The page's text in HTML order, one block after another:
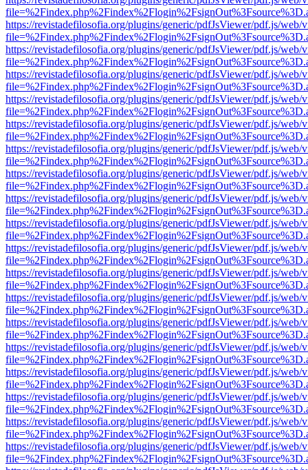
https://revistadefilosofia.org/plugins/generic/pdfJsViewer/pdf.js/web/
https://revistadefilosofia.org/plugins/generic/pdfJsViewer/pdf.js/web/
https://revistadefilosofia.org/plugins/generic/pdfJsViewer/pdf.js/web/
https://revistadefilosofia.org/plugins/generic/pdfJsViewer/pdf.js/web/
https://revistadefilosofia.org/plugins/generic/pdfJsViewer/pdf.js/web/
https://revistadefilosofia.org/plugins/generic/pdfJsViewer/pdf.js/web/
https://revistadefilosofia.org/plugins/generic/pdfJsViewer/pdf.js/web/
https://revistadefilosofia.org/plugins/generic/pdfJsViewer/pdf.js/web/
https://revistadefilosofia.org/plugins/generic/pdfJsViewer/pdf.js/web/
https://revistadefilosofia.org/plugins/generic/pdfJsViewer/pdf.js/web/
https://revistadefilosofia.org/plugins/generic/pdfJsViewer/pdf.js/web/
https://revistadefilosofia.org/plugins/generic/pdfJsViewer/pdf.js/web/
https://revistadefilosofia.org/plugins/generic/pdfJsViewer/pdf.js/web/
https://revistadefilosofia.org/plugins/generic/pdfJsViewer/pdf.js/web/
https://revistadefilosofia.org/plugins/generic/pdfJsViewer/pdf.js/web/
https://revistadefilosofia.org/plugins/generic/pdfJsViewer/pdf.js/web/
https://revistadefilosofia.org/plugins/generic/pdfJsViewer/pdf.js/web/
https://revistadefilosofia.org/plugins/generic/pdfJsViewer/pdf.js/web/